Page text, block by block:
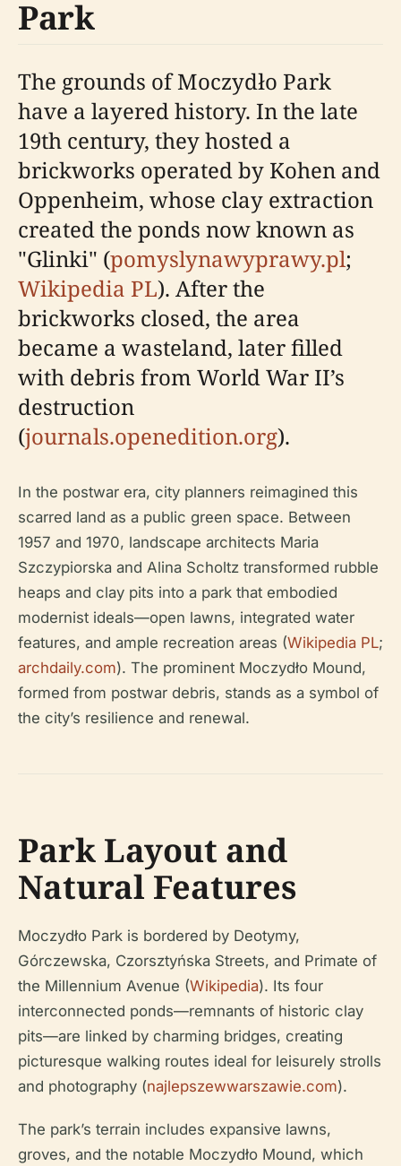
Park
The grounds of Moczydło Park
have a layered history. In the late
19th century, they hosted a
brickworks operated by Kohen and
Oppenheim, whose clay extraction
created the ponds now known as
"Glinki" (pomyslynawyprawy.pl;
Wikipedia PL). After the
brickworks closed, the area
became a wasteland, later filled
with debris from World War II’s
destruction
(journals.openedition.org).
In the postwar era, city planners reimagined this
scarred land as a public green space. Between
1957 and 1970, landscape architects Maria
Szczypiorska and Alina Scholtz transformed rubble
heaps and clay pits into a park that embodied
modernist ideals—open lawns, integrated water
features, and ample recreation areas (Wikipedia PL;
archdaily.com). The prominent Moczydło Mound,
formed from postwar debris, stands as a symbol of
the city’s resilience and renewal.
Park Layout and
Natural Features
Moczydło Park is bordered by Deotymy,
Górczewska, Czorsztyńska Streets, and Primate of
the Millennium Avenue (Wikipedia). Its four
interconnected ponds—remnants of historic clay
pits—are linked by charming bridges, creating
picturesque walking routes ideal for leisurely strolls
and photography (najlepszewwarszawie.com).
The park’s terrain includes expansive lawns,
groves, and the notable Moczydło Mound, which